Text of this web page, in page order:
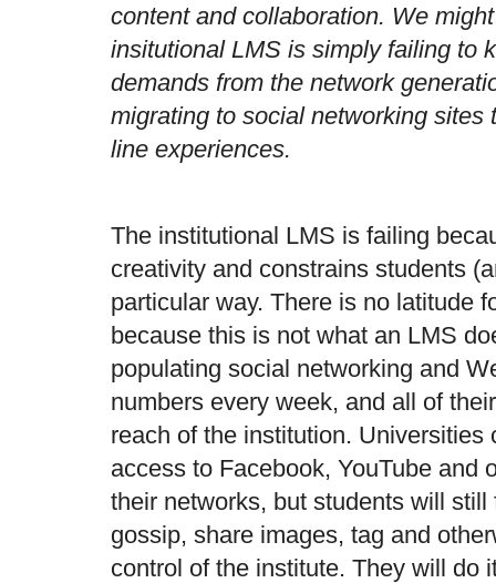
content and collaboration. We
insitutional LMS is simply failing to
demands from the network
migrating to social networking sites
line experiences.
The institutional LMS is failing
creativity and constrains students
particular way. There is no latitude
because this is not what an LMS
populating social networking and
numbers every week, and all of
reach of the institution. Universities
access to Facebook, YouTube and
their networks, but students will
gossip, share images, tag and
control of the institute. They will do